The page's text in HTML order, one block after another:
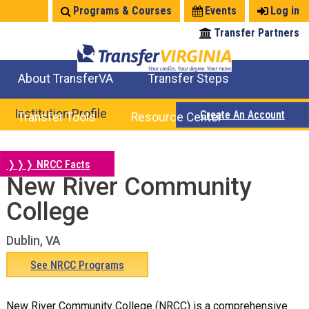
Log in
Events
Programs & Courses
Transfer Partners
About TransferVA Transfer Steps
Transfer Tools Resource Center
Contact an Institution
Institution Profile Create An Account
Back
to
top
❭❭❭ NRCC Facts
New River Community
College
Dublin, VA
See NRCC Programs
New River Community College (NRCC) is a comprehensive